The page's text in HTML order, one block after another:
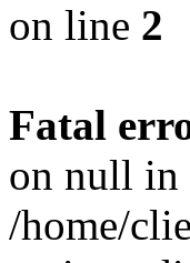
on line 2
Fatal
on null in
/home/